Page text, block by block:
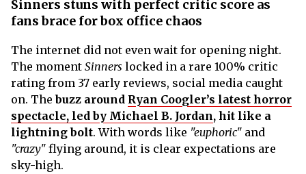
Sinners stuns with perfect critic score as
fans brace for box office chaos
The internet did not even wait for opening night.
The moment Sinners locked in a rare 100% critic
rating from 37 early reviews, social media caught
on. Thebuzz around Ryan Coogler’s latest horror
spectacle, led by Michael B. Jordan, hit like a
lightning bolt. With words like "euphoric" and
"crazy" flying around, it is clear expectations are
sky-high.